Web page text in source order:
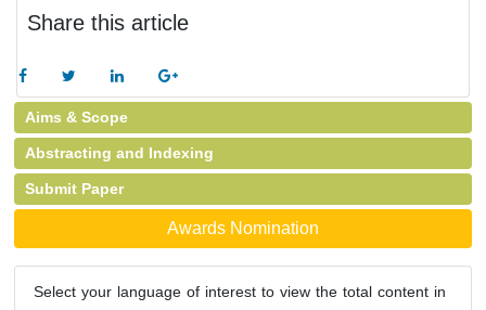
Share this article
Aims & Scope
Abstracting and Indexing
Submit Paper
Awards Nomination
Select your language of interest to view the total content in